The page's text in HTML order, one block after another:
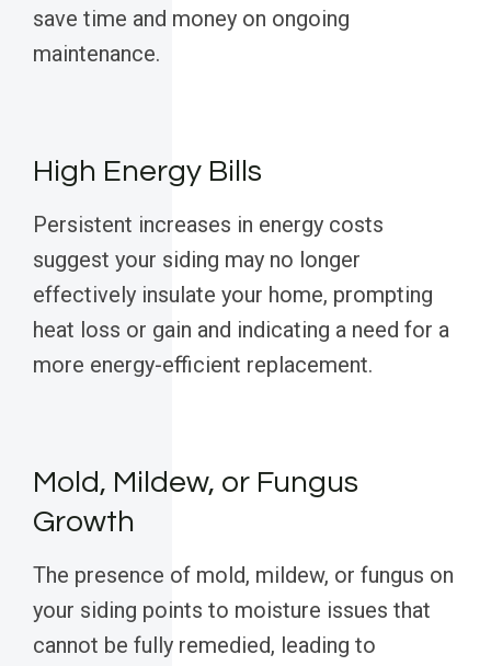
save time and money on ongoing
maintenance.
High Energy Bills
Persistent increases in energy costs
suggest your siding may no longer
effectively insulate your home, prompting
heat loss or gain and indicating a need for a
more energy-efficient replacement.
Mold, Mildew, or Fungus
Growth
The presence of mold, mildew, or fungus on
your siding points to moisture issues that
cannot be fully remedied, leading to